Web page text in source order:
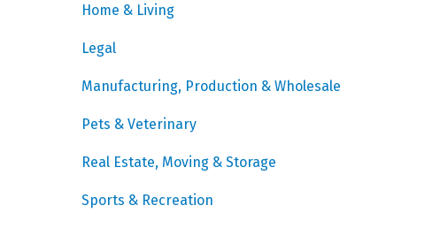
Home & Living
Legal
Manufacturing, Production & Wholesale
Pets & Veterinary
Real Estate, Moving & Storage
Sports & Recreation